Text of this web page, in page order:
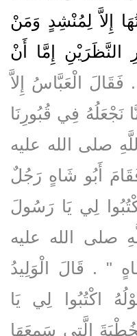
إِلاَّ لِمُنْشِدٍ وَمَنْ
النَّظَرَيْنِ إِمَّا أَنْ
‏ ‏.‏ فَقَالَ الْعَبَّاسُ إِلاَّ
نَجْعَلُهُ فِي قُبُورِنَا
صلى الله عليه
أَبُو شَاهٍ رَجُلٌ
لِي يَا رَسُولَ
صلى الله عليه
‏"‏ ‏.‏ قَالَ الْوَلِيدُ
اكْتُبُوا لِي يَا
الَّتِي سَمِعَهَا